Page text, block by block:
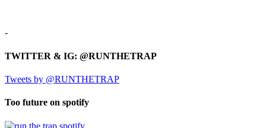
-
TWITTER & IG: @RUNTHETRAP
Tweets by @RUNTHETRAP
Too future on spotify